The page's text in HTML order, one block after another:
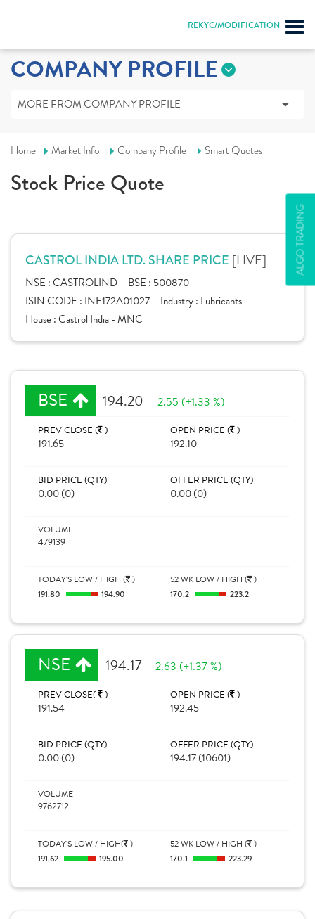
REKYC/MODIFICATION
ALGO TRADING
COMPANY PROFILE
MORE FROM COMPANY PROFILE
Home Market Info Company Profile Smart Quotes
Stock Price Quote
CASTROL INDIA LTD. SHARE PRICE [LIVE]
NSE :CASTROLIND BSE : 500870
ISIN CODE : INE172A01027 Industry : Lubricants
House :Castrol India - MNC
BSE 194.20 2.55 (+1.33 %)
PREV CLOSE ( )
191.65
OPEN PRICE ( )
192.10
BID PRICE (QTY)
0.00 (0)
OFFER PRICE (QTY)
0.00 (0)
VOLUME
479139
TODAY'S LOW / HIGH ( )
191.80 194.90
52 WK LOW / HIGH ( )
170.2 223.2
NSE 194.17 2.63 (+1.37 %)
PREV CLOSE( )
191.54
OPEN PRICE ( )
192.45
BID PRICE (QTY)
0.00 (0)
OFFER PRICE (QTY)
194.17 (10601)
VOLUME
9762712
TODAY'S LOW / HIGH( )
191.62 195.00
52 WK LOW / HIGH ( )
170.1 223.29